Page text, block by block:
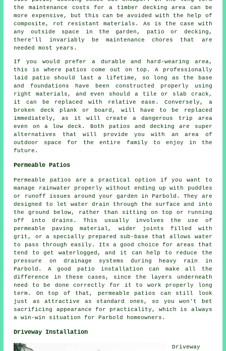
the maintenance costs for a timber decking area can be
more expensive, but this can be avoided with the help of
composite, rot resistant materials. As is the case with
any outside space in the garden, patio or decking,
there'll invariably be maintenance chores that are
needed most years.
If you would prefer a durable and hard-wearing area,
this is where patios come out on top. A professionally
laid patio should last a lifetime, so long as the base
and foundations have been constructed properly using
right materials, and even should a tile or slab crack,
it can be replaced with relative ease. Conversely, a
broken deck plank or board, will have to be replaced
immediately, as it will create a dangerous trip area
even on a low deck. Both patios and decking are super
alternatives that will provide you with an area of
outdoor space for the entire family to enjoy in the
future.
Permeable Patios
Permeable patios are a practical option if you want to
manage rainwater properly without ending up with puddles
or runoff issues around your garden in Parbold. They are
designed to let water drain through the surface and into
the ground below, rather than sitting on top or running
off into drains. This usually involves the use of
permeable paving material, wider joints filled with
grit, or a specially prepared sub-base that allows water
to pass through easily. Its a good choice for areas that
tend to get waterlogged, and it can help to reduce the
pressure on drainage systems during heavy rain in
Parbold. A good patio installation can make all the
difference in these cases, since the layers underneath
need to be done correctly for it to work properly long
term. On top of that, permeable patios can still look
just as attractive as standard ones, so you won't bet
sacrificing appearance for practicality, which is always
a win-win situation for Parbold homeowners.
Driveway Installation
Driveway